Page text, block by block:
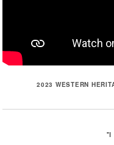
2023 WESTERN
"I